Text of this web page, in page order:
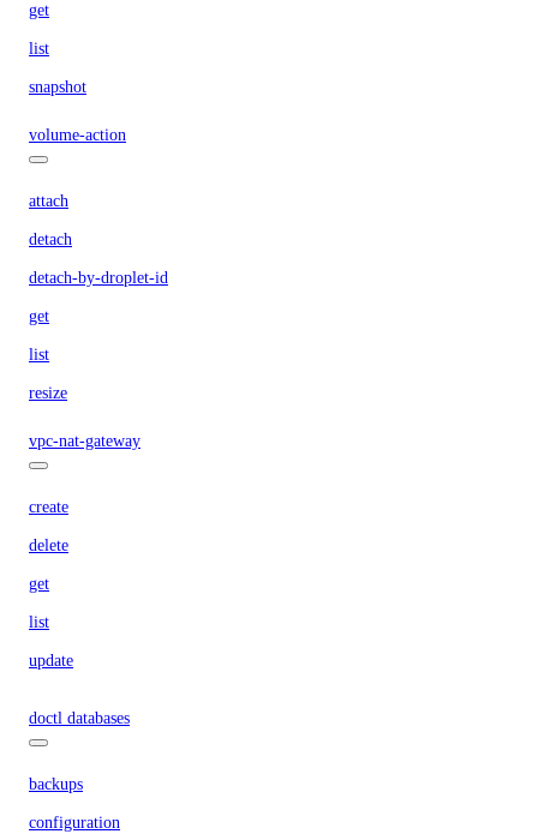
get
list
snapshot
volume-action
attach
detach
detach-by-droplet-id
get
list
resize
vpc-nat-gateway
create
delete
get
list
update
doctl databases
backups
configuration